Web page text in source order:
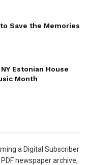
Save the Memories
Estonian House
Month
a Digital Subscriber
newspaper archive,